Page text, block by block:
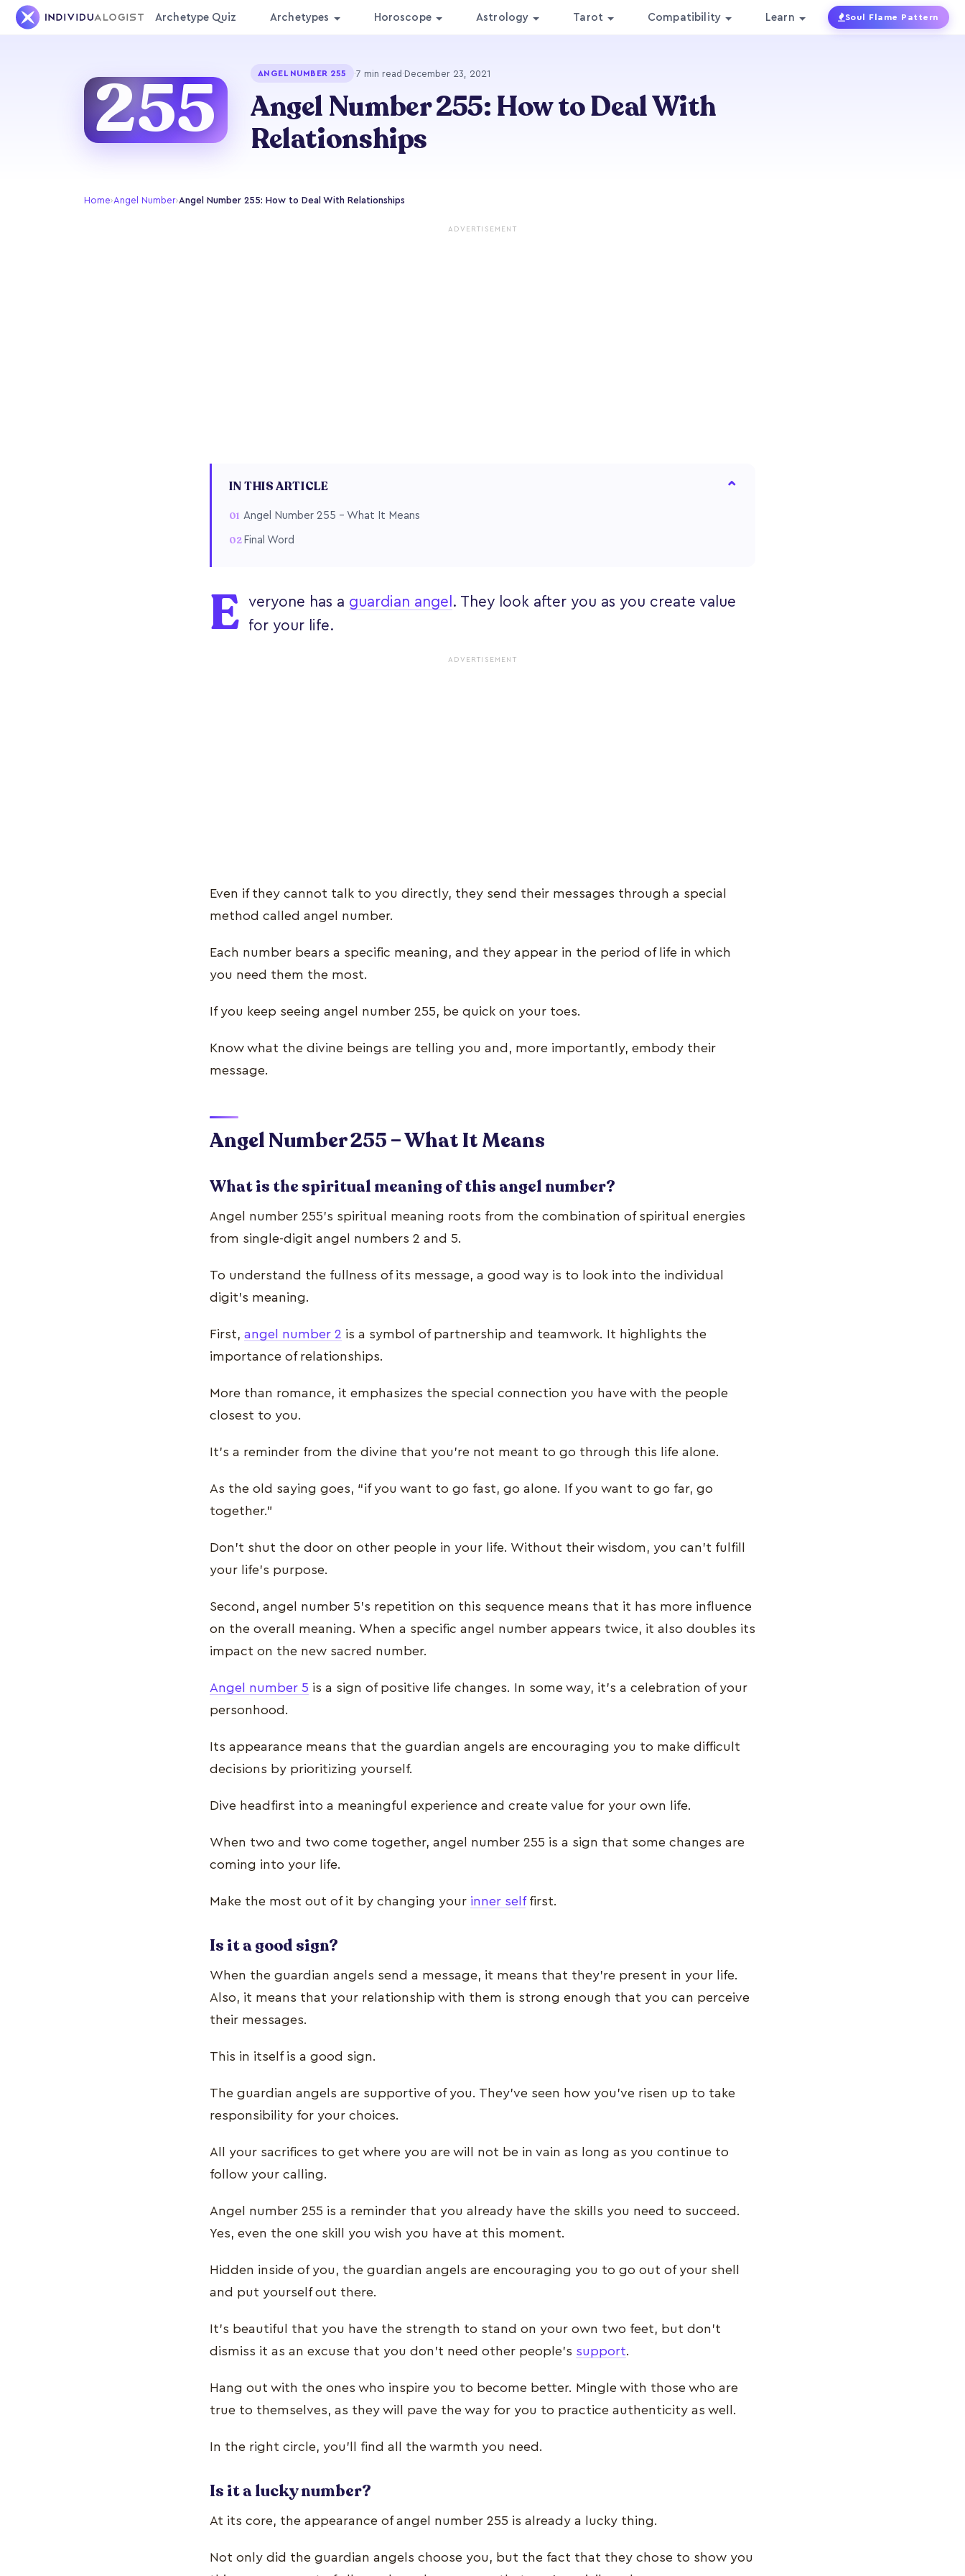
Archetype Quiz Archetypes Horoscope Astrology Tarot Compatibility Learn Soul Flame Pattern
255 ANGEL NUMBER 255 ·7 min read ·December 23, 2021
Angel Number 255: How to Deal With
Relationships
Home›Angel Number›Angel Number 255: How to Deal With Relationships
ADVERTISEMENT
IN THIS ARTICLE
Angel Number 255 – What It Means
Final Word
E veryone has a guardian angel . They look after you as you create value
for your life.
ADVERTISEMENT
Even if they cannot talk to you directly, they send their messages through a special
method called angel number.
Each number bears a specific meaning, and they appear in the period of life in which
you need them the most.
If you keep seeing angel number 255, be quick on your toes.
Know what the divine beings are telling you and, more importantly, embody their
message.
Angel Number 255 – What It Means
What is the spiritual meaning of this angel number?
Angel number 255’s spiritual meaning roots from the combination of spiritual energies
from single-digit angel numbers 2 and 5.
To understand the fullness of its message, a good way is to look into the individual
digit’s meaning.
First, angel number 2 is a symbol of partnership and teamwork. It highlights the
importance of relationships.
More than romance, it emphasizes the special connection you have with the people
closest to you.
It’s a reminder from the divine that you’re not meant to go through this life alone.
As the old saying goes, “if you want to go fast, go alone. If you want to go far, go
together.”
Don’t shut the door on other people in your life. Without their wisdom, you can’t fulfill
your life’s purpose.
Second, angel number 5’s repetition on this sequence means that it has more influence
on the overall meaning. When a specific angel number appears twice, it also doubles its
impact on the new sacred number.
Angel number 5 is a sign of positive life changes. In some way, it’s a celebration of your
personhood.
Its appearance means that the guardian angels are encouraging you to make difficult
decisions by prioritizing yourself.
Dive headfirst into a meaningful experience and create value for your own life.
When two and two come together, angel number 255 is a sign that some changes are
coming into your life.
Make the most out of it by changing your inner selffirst.
Is it a good sign?
When the guardian angels send a message, it means that they’re present in your life.
Also, it means that your relationship with them is strong enough that you can perceive
their messages.
This in itself is a good sign.
The guardian angels are supportive of you. They’ve seen how you’ve risen up to take
responsibility for your choices.
All your sacrifices to get where you are will not be in vain as long as you continue to
follow your calling.
Angel number 255 is a reminder that you already have the skills you need to succeed.
Yes, even the one skill you wish you have at this moment.
Hidden inside of you, the guardian angels are encouraging you to go out of your shell
and put yourself out there.
It’s beautiful that you have the strength to stand on your own two feet, but don’t
dismiss it as an excuse that you don’t need other people’s support.
Hang out with the ones who inspire you to become better. Mingle with those who are
true to themselves, as they will pave the way for you to practice authenticity as well.
In the right circle, you’ll find all the warmth you need.
Is it a lucky number?
At its core, the appearance of angel number 255 is already a lucky thing.
Not only did the guardian angels choose you, but the fact that they chose to show you